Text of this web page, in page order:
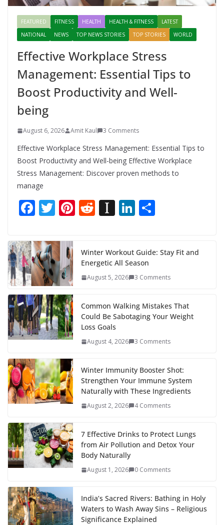
FEATURED FITNESS HEALTH HEALTH & FITNESS
LATEST
NATIONAL
NEWS TOP NEWS STORIES TOP STORIES WORLD
Effective Workplace Stress
Management: Essential Tips to
Boost Productivity and Well-
being
August 6, 2026 Amit Kaul 3 Comments
Effective Workplace Stress Management: Essential Tips to
Boost Productivity and Well-being Effective Workplace
Stress Management: Discover proven methods to
manage
F
e
b
o
o
k
T
itt
er
Pi
e
st
R
di
t
In
p
a
er
Li
e
dI
e
Winter Workout Guide: Stay Fit and
Energetic All Season
August 5, 2026 3 Comments
Common Walking Mistakes That
Could Be Sabotaging Your Weight
Loss Goals
August 4, 2026 3 Comments
Winter Immunity Booster Shot:
Strengthen Your Immune System
Naturally with These Ingredients
August 2, 2026 4 Comments
7 Effective Drinks to Protect Lungs
from Air Pollution and Detox Your
Body Naturally
August 1, 2026 0 Comments
India’s Sacred Rivers: Bathing in Holy
Waters to Wash Away Sins – Religious
Significance Explained